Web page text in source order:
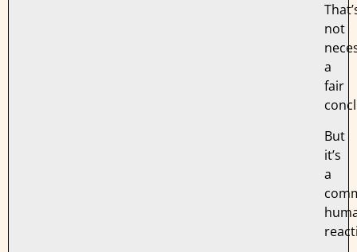
not
a
fair
But
it’s
a